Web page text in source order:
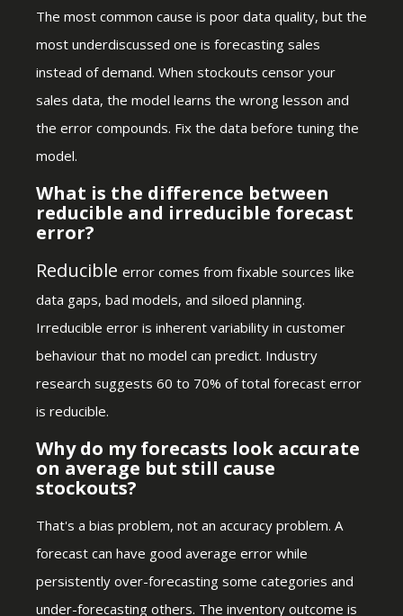
The most common cause is poor data quality, but the
most underdiscussed one is forecasting sales
instead of demand. When stockouts censor your
sales data, the model learns the wrong lesson and
the error compounds. Fix the data before tuning the
model.
What is the difference between
reducible and irreducible forecast
error?
Reducible error comes from fixable sources like
data gaps, bad models, and siloed planning.
Irreducible error is inherent variability in customer
behaviour that no model can predict. Industry
research suggests 60 to 70% of total forecast error
is reducible.
Why do my forecasts look accurate
on average but still cause
stockouts?
That's a bias problem, not an accuracy problem. A
forecast can have good average error while
persistently over-forecasting some categories and
under-forecasting others. The inventory outcome is